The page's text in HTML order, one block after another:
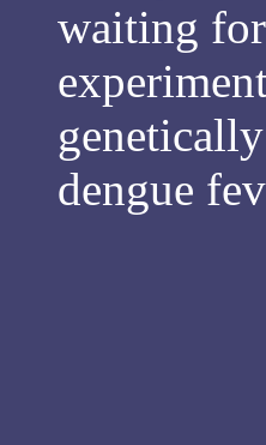
waiting
dengue